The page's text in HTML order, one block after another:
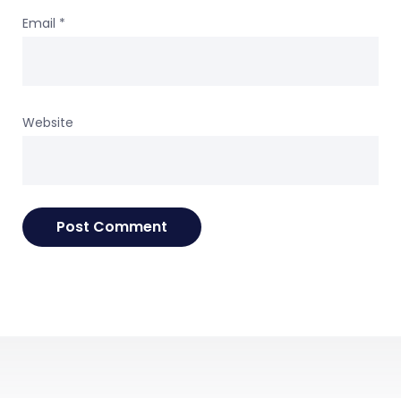
Email *
Website